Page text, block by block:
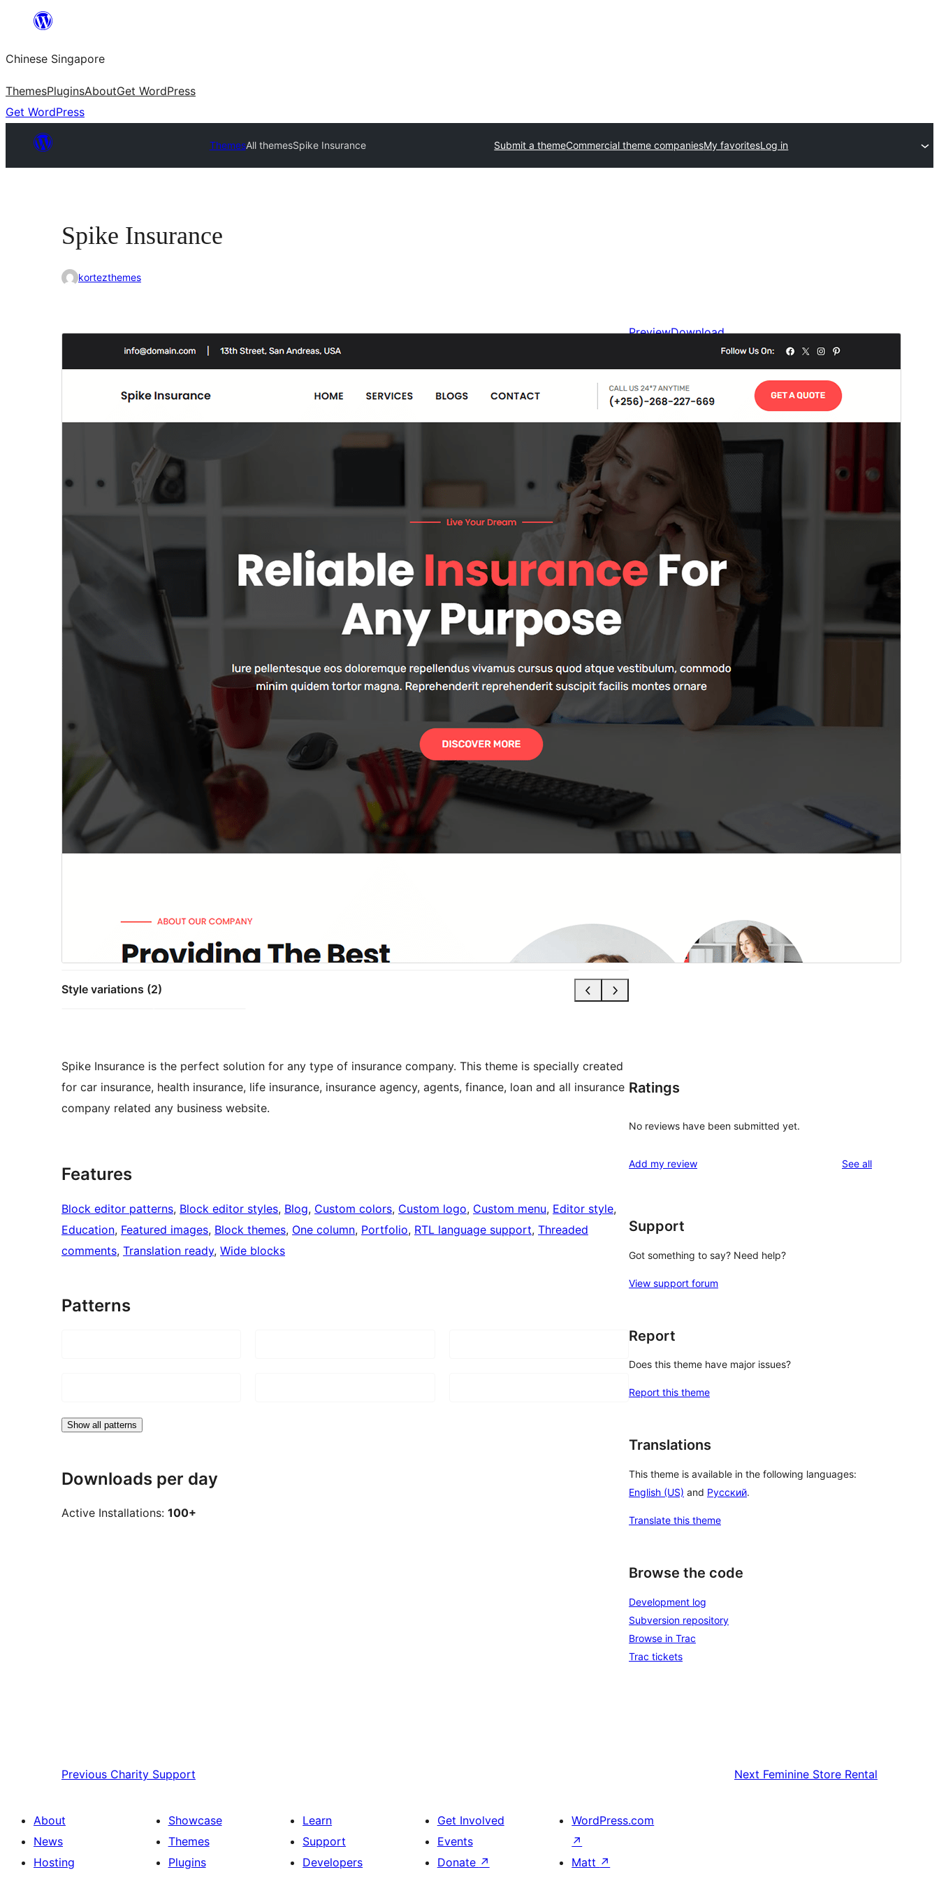
content
Chinese Singapore
ThemesPluginsAboutGet WordPress
Get WordPress
ThemesAll themesSpike Insurance Submit a themeCommercial theme companiesMy favoritesLog in
Spike Insurance
kortezthemes
Style variations (2)
PreviewDownload
Active installations
WordPress version
PHP version
Spike Insurance is the perfect solution for any type of insurance company. This theme is specially created
for car insurance, health insurance, life insurance, insurance agency, agents, finance, loan and all insurance
company related any business website.
Features
Block editor patterns, Block editor styles, Blog, Custom colors, Custom logo, Custom menu, Editor style
Education, Featured images, Block themes, One column, Portfolio, RTL language support, Threaded
comments, Translation ready, Wide blocks
Patterns
Show all patterns
Downloads per day
Active Installations: 100+
Ratings
No reviews have been submitted yet.
Add my review See allreviews
Support
Got something to say? Need help?
View support forum
Report
Does this theme have major issues?
Report this theme
Translations
This theme is available in the following languages:
English (US) and Русский.
Translate this theme
Browse the code
Development log
Subversion repository
Browse in Trac
Trac tickets
Previous Charity Support Next Feminine Store Rental
About
News
Hosting
Showcase
Themes
Plugins
Learn
Support
Developers
Get Involved
Events
Donate ↗
WordPress.com
↗
Matt ↗